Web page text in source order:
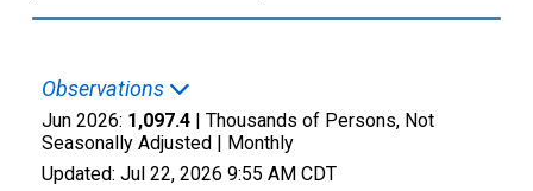
Observations
Jun 2026: 1,097.4 | Thousands of Persons, Not
Seasonally Adjusted | Monthly
Updated: Jul 22, 2026 9:55 AM CDT